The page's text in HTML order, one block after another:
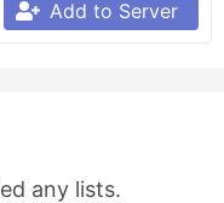
Add to Server
any lists.